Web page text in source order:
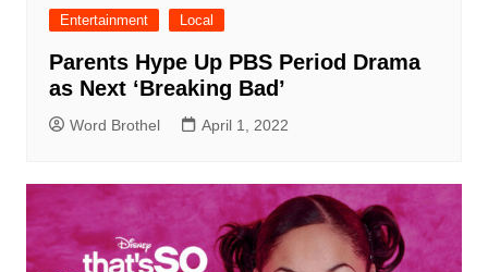
Entertainment Local
Parents Hype Up PBS Period Drama
as Next ‘Breaking Bad’
Word Brothel April 1, 2022